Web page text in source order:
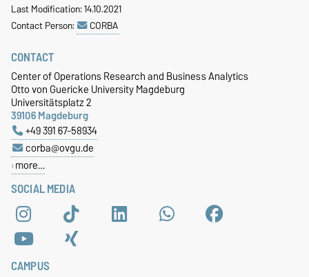
Last Modification: 14.10.2021
Contact Person:
CORBA
SOCIAL MEDIA
CONTACT
Center of Operations Research and Business Analytics
Otto von Guericke University Magdeburg
Universitätsplatz 2
39106 Magdeburg
+49 391 67-58934
corba@ovgu.de
more…
CAMPUS